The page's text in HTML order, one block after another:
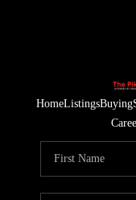
HomeListingsBuying